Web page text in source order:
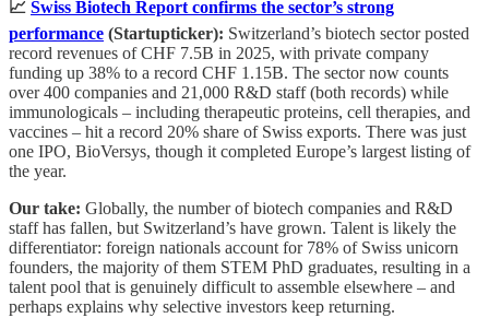
📈 Swiss Biotech Report confirms the sector’s strong
performance (Startupticker): Switzerland’s biotech sector posted
record revenues of CHF 7.5B in 2025, with private company
funding up 38% to a record CHF 1.15B. The sector now counts
over 400 companies and 21,000 R&D staff (both records) while
immunologicals – including therapeutic proteins, cell therapies, and
vaccines – hit a record 20% share of Swiss exports. There was just
one IPO, BioVersys, though it completed Europe’s largest listing of
the year.
Our take: Globally, the number of biotech companies and R&D
staff has fallen, but Switzerland’s have grown. Talent is likely the
differentiator: foreign nationals account for 78% of Swiss unicorn
founders, the majority of them STEM PhD graduates, resulting in a
talent pool that is genuinely difficult to assemble elsewhere – and
perhaps explains why selective investors keep returning.